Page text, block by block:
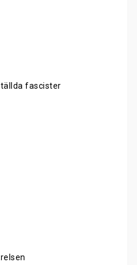
fascister